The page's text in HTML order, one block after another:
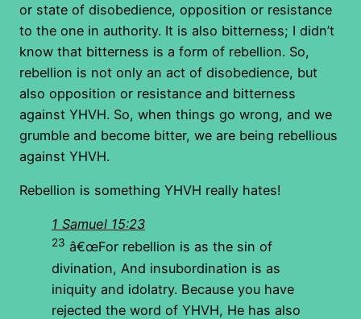
or state of disobedience, opposition or resistance
to the one in authority. It is also bitterness; I didn’t
know that bitterness is a form of rebellion. So,
rebellion is not only an act of disobedience, but
also opposition or resistance and bitterness
against YHVH. So, when things go wrong, and we
grumble and become bitter, we are being rebellious
against YHVH.
Rebellion is something YHVH really hates!
1 Samuel 15:23
23 â€œFor rebellion is as the sin of
divination, And insubordination is as
iniquity and idolatry. Because you have
rejected the word of YHVH, He has also